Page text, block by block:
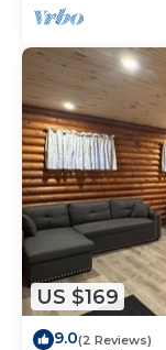
US $169
9.0(2 Reviews)